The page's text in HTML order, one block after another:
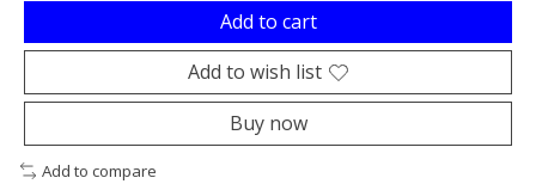
Add to cart
Add to wish list
Buy now
Add to compare